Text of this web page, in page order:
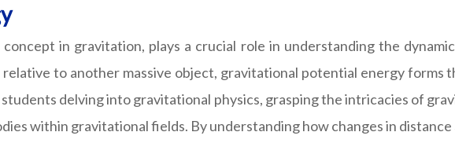
in gravitation, plays a crucial role in understanding the
to another massive object, gravitational potential energy forms
delving into gravitational physics, grasping the intricacies of
within gravitational fields. By understanding how changes in